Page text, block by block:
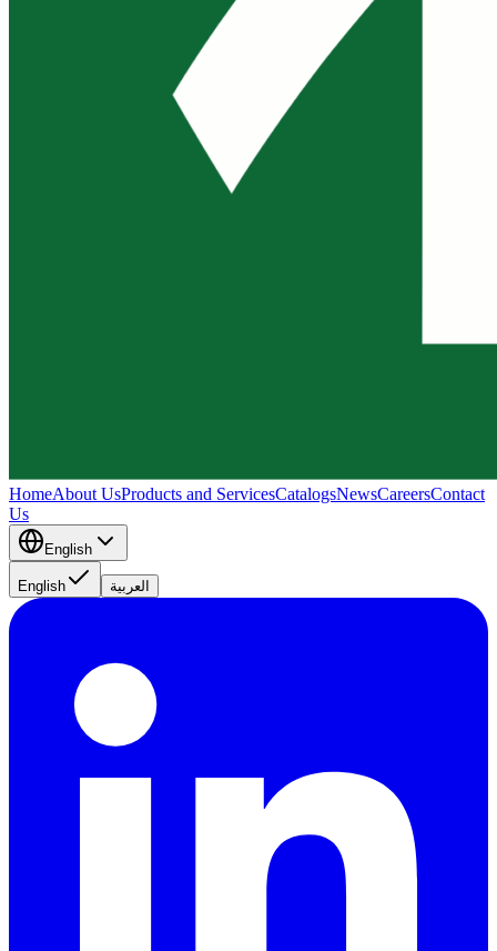
HomeAbout UsProducts and ServicesCatalogsNewsCareersContact
Us
English
English العربية